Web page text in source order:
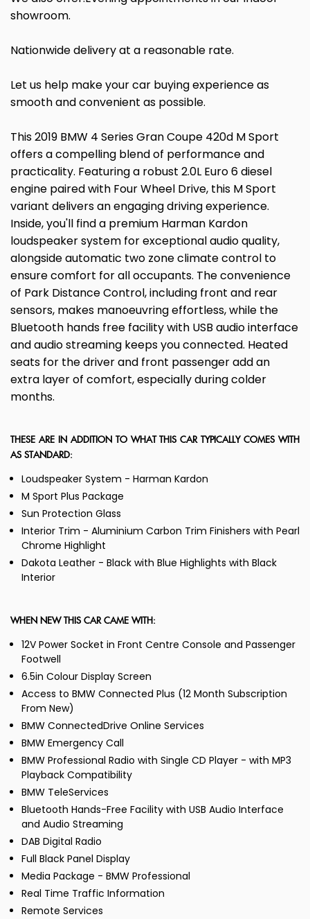
showroom.
Nationwide delivery at a reasonable rate.
Let us help make your car buying experience as
smooth and convenient as possible.
This 2019 BMW 4 Series Gran Coupe 420d M Sport
offers a compelling blend of performance and
practicality. Featuring a robust 2.0L Euro 6 diesel
engine paired with Four Wheel Drive, this M Sport
variant delivers an engaging driving experience.
Inside, you'll find a premium Harman Kardon
loudspeaker system for exceptional audio quality,
alongside automatic two zone climate control to
ensure comfort for all occupants. The convenience
of Park Distance Control, including front and rear
sensors, makes manoeuvring effortless, while the
Bluetooth hands free facility with USB audio interface
and audio streaming keeps you connected. Heated
seats for the driver and front passenger add an
extra layer of comfort, especially during colder
months.
THESE ARE IN ADDITION TO WHAT THIS CAR TYPICALLY COMES WITH
AS STANDARD:
Loudspeaker System - Harman Kardon
M Sport Plus Package
Sun Protection Glass
Interior Trim - Aluminium Carbon Trim Finishers with Pearl
Chrome Highlight
Dakota Leather - Black with Blue Highlights with Black
Interior
WHEN NEW THIS CAR CAME WITH:
12V Power Socket in Front Centre Console and Passenger
Footwell
6.5in Colour Display Screen
Access to BMW Connected Plus (12 Month Subscription
From New)
BMW ConnectedDrive Online Services
BMW Emergency Call
BMW Professional Radio with Single CD Player - with MP3
Playback Compatibility
BMW TeleServices
Bluetooth Hands-Free Facility with USB Audio Interface
and Audio Streaming
DAB Digital Radio
Full Black Panel Display
Media Package - BMW Professional
Real Time Traffic Information
Remote Services